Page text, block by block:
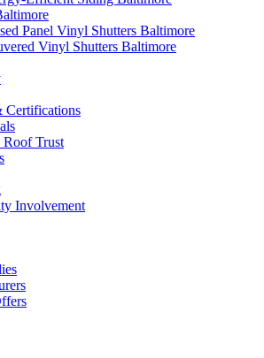
Panel Vinyl Shutters Baltimore
Vinyl Shutters Baltimore
Certifications
Trust
Involvement